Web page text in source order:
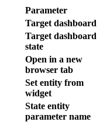
Parameter
Target dashboard
Target dashboard
state
Open in a new
browser tab
Set entity from
widget
State entity
parameter name